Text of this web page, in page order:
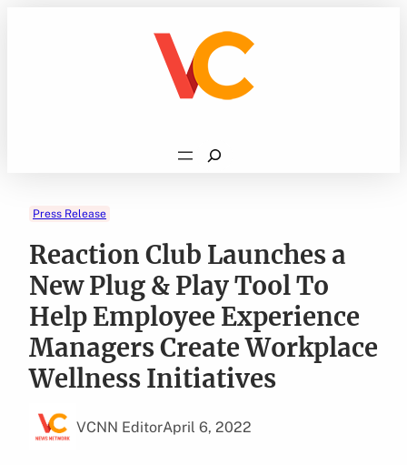
Search
Press Release
Reaction Club Launches a
New Plug & Play Tool To
Help Employee Experience
Managers Create Workplace
Wellness Initiatives
VCNN EditorApril 6, 2022